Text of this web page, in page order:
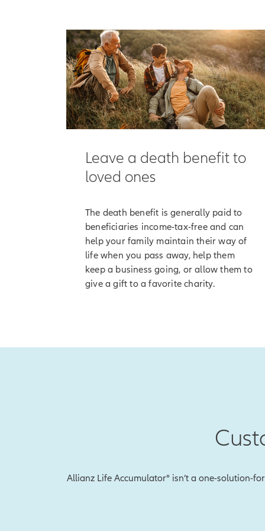
It begins with
them maintain
But Allianz Life
accumulation
Here's how that
interest, which is
Although your
has a positive
[On-screen
[End of on-
Once you've
And with our
To explain, let's
during that
With Index
Leave a death benefit to
loved ones
The death benefit is generally paid to
beneficiaries income-tax-free and can
help your family maintain their way of
life when you pass away, help them
keep a business going, or allow them to
give a gift to a favorite charity.
Allianz Life Accumulator® isn’t a one-solution-